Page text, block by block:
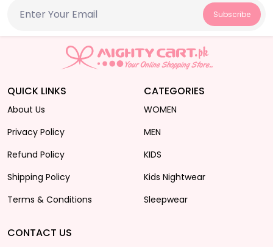
Subscribe
QUICK LINKS
About Us
Privacy Policy
Refund Policy
Shipping Policy
Terms & Conditions
CATEGORIES
WOMEN
MEN
KIDS
Kids Nightwear
Sleepwear
CONTACT US